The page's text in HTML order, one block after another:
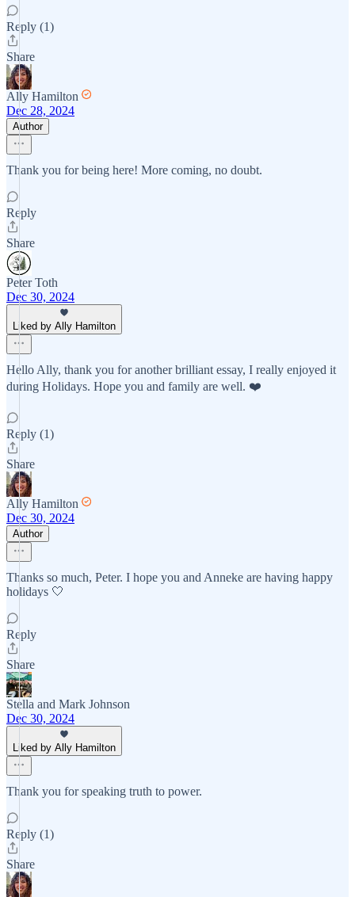
Reply (1)
Share
Ally Hamilton
Dec 28, 2024
Author
Thank you for being here! More coming, no doubt.
Reply
Share
Peter Toth
Dec 30, 2024
Liked by Ally Hamilton
Hello Ally, thank you for another brilliant essay, I really enjoyed it
during Holidays. Hope you and family are well. ❤️
Reply (1)
Share
Ally Hamilton
Dec 30, 2024
Author
Thanks so much, Peter. I hope you and Anneke are having happy
holidays 🤍
Reply
Share
Stella and Mark Johnson
Dec 30, 2024
Liked by Ally Hamilton
Thank you for speaking truth to power.
Reply (1)
Share